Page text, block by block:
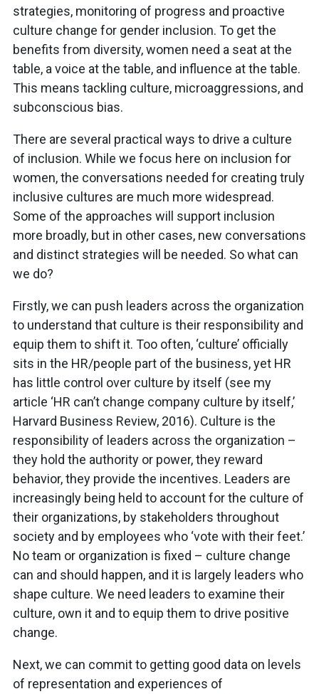
strategies, monitoring of progress and proactive
culture change for gender inclusion. To get the
benefits from diversity, women need a seat at the
table, a voice at the table, and influence at the table.
This means tackling culture, microaggressions, and
subconscious bias.
There are several practical ways to drive a culture
of inclusion. While we focus here on inclusion for
women, the conversations needed for creating truly
inclusive cultures are much more widespread.
Some of the approaches will support inclusion
more broadly, but in other cases, new conversations
and distinct strategies will be needed. So what can
we do?
Firstly, we can push leaders across the organization
to understand that culture is their responsibility and
equip them to shift it. Too often, ‘culture’ officially
sits in the HR/people part of the business, yet HR
has little control over culture by itself (see my
article ‘HR can’t change company culture by itself,’
Harvard Business Review, 2016). Culture is the
responsibility of leaders across the organization –
they hold the authority or power, they reward
behavior, they provide the incentives. Leaders are
increasingly being held to account for the culture of
their organizations, by stakeholders throughout
society and by employees who ‘vote with their feet.’
No team or organization is fixed – culture change
can and should happen, and it is largely leaders who
shape culture. We need leaders to examine their
culture, own it and to equip them to drive positive
change.
Next, we can commit to getting good data on levels
of representation and experiences of